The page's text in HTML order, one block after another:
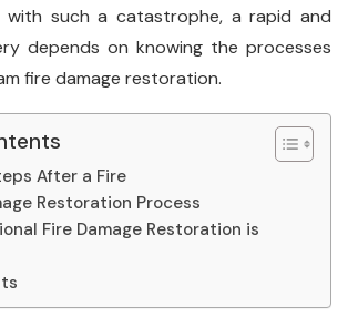
with such a catastrophe, a rapid and
depends on knowing the processes
fire damage restoration.
After a Fire
Restoration Process
Fire Damage Restoration is